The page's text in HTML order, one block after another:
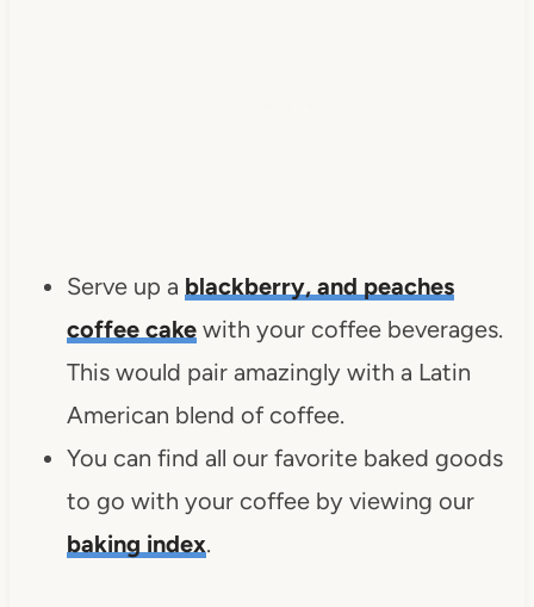
Serve up a blackberry, and peaches
coffee cake with your coffee beverages.
This would pair amazingly with a Latin
American blend of coffee.
You can find all our favorite baked goods
to go with your coffee by viewing our
baking index.